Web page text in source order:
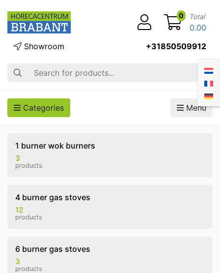
Search
Showroom +31850509912
0 Total
0.00
Categories Menu
1 burner wok burners
3
products
4 burner gas stoves
12
products
6 burner gas stoves
3
products